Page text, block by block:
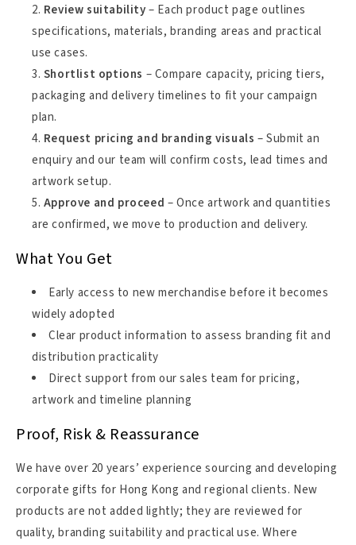
Review suitability– Each product page outlines
specifications, materials, branding areas and practical
use cases.
Shortlist options – Compare capacity, pricing tiers,
packaging and delivery timelines to fit your campaign
plan.
Request pricing and branding visuals – Submit an
enquiry and our team will confirm costs, lead times and
artwork setup.
Approve and proceed – Once artwork and quantities
are confirmed, we move to production and delivery.
What You Get
Early access to new merchandise before it becomes
widely adopted
Clear product information to assess branding fit and
distribution practicality
Direct support from our sales team for pricing,
artwork and timeline planning
Proof, Risk & Reassurance
We have over 20 years’ experience sourcing and developing
corporate gifts for Hong Kong and regional clients. New
products are not added lightly; they are reviewed for
quality, branding suitability and practical use. Where